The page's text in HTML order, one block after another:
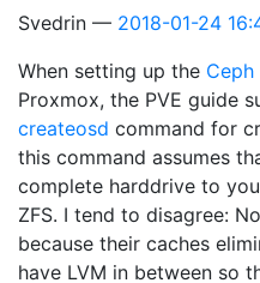
Svedrin
2018-01-24
When setting up the Ceph
Proxmox, the PVE guide
createosd command for
this command assumes
complete harddrive to
ZFS. I tend to disagree:
because their caches
have LVM in between so